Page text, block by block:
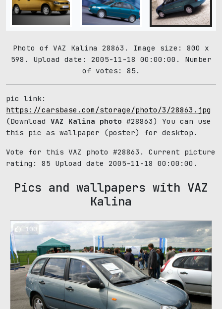
Photo of VAZ Kalina 28863. Image size: 800 x
598. Upload date: 2005-11-18 00:00:00. Number
of votes: 85.
pic link:
https://carsbase.com/storage/photo/3/28863.jpg
(Download VAZ Kalina photo #28863) You can use
this pic as wallpaper (poster) for desktop.
Vote for this VAZ photo #28863. Current picture
rating: 85 Upload date 2005-11-18 00:00:00.
Pics and wallpapers with VAZ
Kalina
100